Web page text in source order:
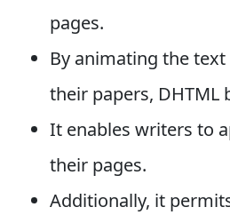
pages.
By animating the
their papers, DHTML
It enables writers to
their pages.
Additionally, it